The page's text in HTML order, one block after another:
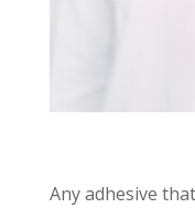
Any adhesive